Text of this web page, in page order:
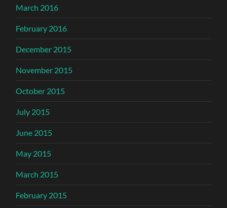
March 2016
February 2016
December 2015
November 2015
October 2015
July 2015
June 2015
May 2015
March 2015
February 2015